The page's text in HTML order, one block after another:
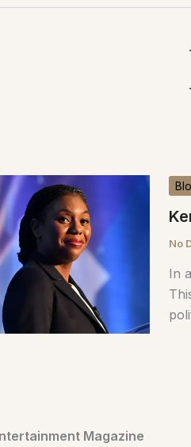
No
In
Magazine